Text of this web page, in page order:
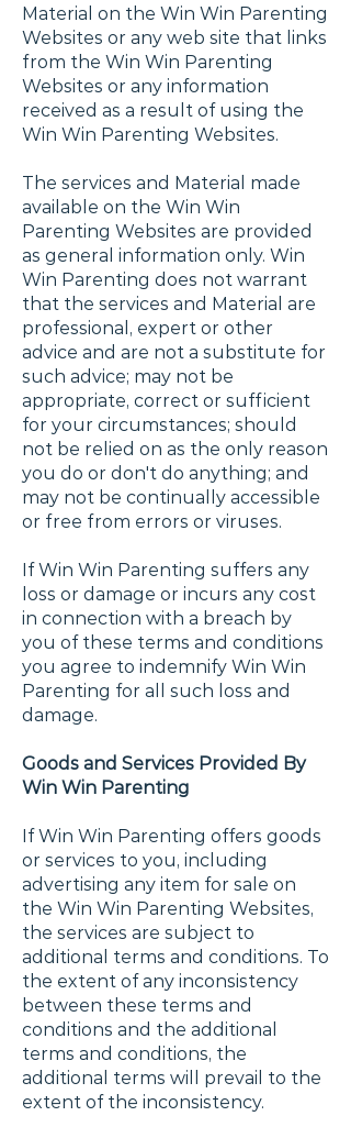
Material on the Win Win Parenting
Websites or any web site that links
from the Win Win Parenting
Websites or any information
received as a result of using the
Win Win Parenting Websites.
The services and Material made
available on the Win Win
Parenting Websites are provided
as general information only. Win
Win Parenting does not warrant
that the services and Material are
professional, expert or other
advice and are not a substitute for
such advice; may not be
appropriate, correct or sufficient
for your circumstances; should
not be relied on as the only reason
you do or don't do anything; and
may not be continually accessible
or free from errors or viruses.
If Win Win Parenting suffers any
loss or damage or incurs any cost
in connection with a breach by
you of these terms and conditions
you agree to indemnify Win Win
Parenting for all such loss and
damage.
Goods and Services Provided By
Win Win Parenting
If Win Win Parenting offers goods
or services to you, including
advertising any item for sale on
the Win Win Parenting Websites,
the services are subject to
additional terms and conditions. To
the extent of any inconsistency
between these terms and
conditions and the additional
terms and conditions, the
additional terms will prevail to the
extent of the inconsistency.